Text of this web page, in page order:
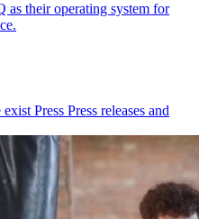
their operating system for
exist Press Press releases and